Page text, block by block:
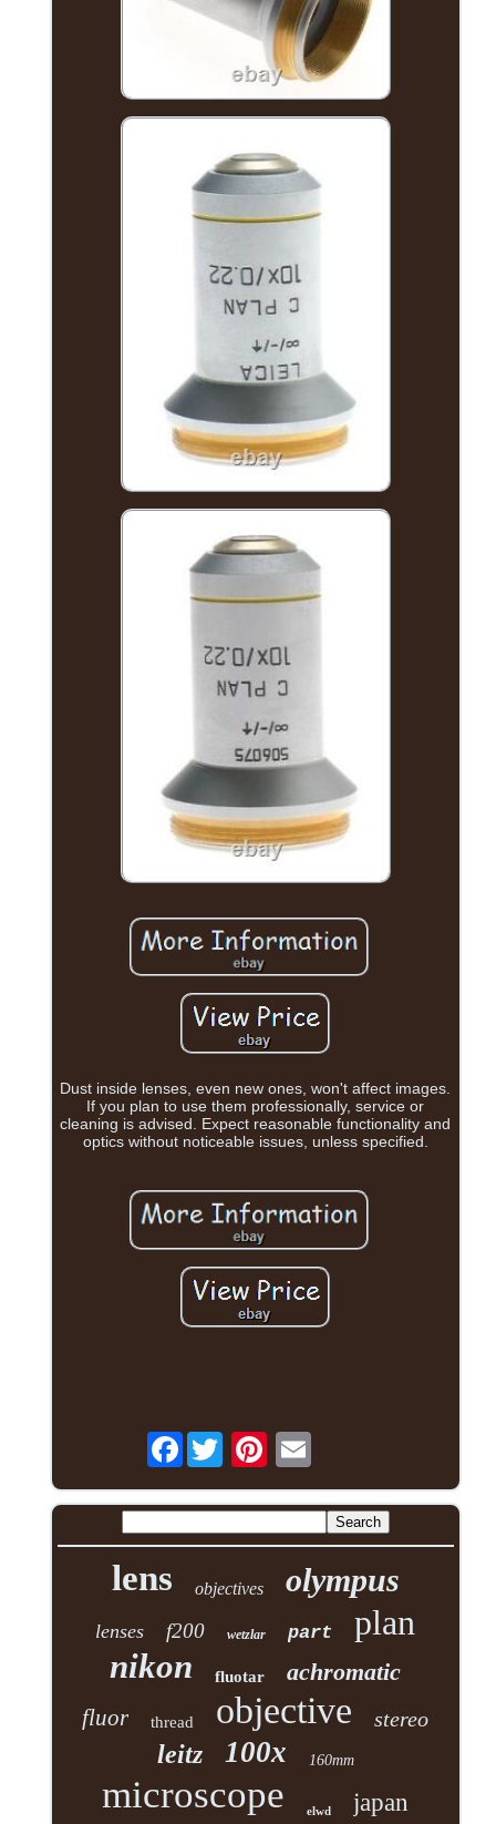
Dust inside lenses, even new ones, won't affect images.
If you plan to use them professionally, service or
cleaning is advised. Expect reasonable functionality and
optics without noticeable issues, unless specified.
Facebook
lens objectives olympus
lenses f200 wetzlar part plan
nikon fluotar achromatic
fluor thread objective stereo
leitz 100x 160mm
microscope elwd japan